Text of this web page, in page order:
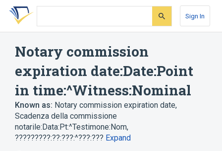
Skip
search
Skip
Skip
account
Sign In
Notary commission
expiration date:Date:Point
in time:^Witness:Nominal
Known as: Notary commission expiration date,
Scadenza della commissione
notarile:Data:Pt:^Testimone:Nom,
?????????:??:???:^???:??? Expand